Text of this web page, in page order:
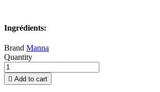
Ingrédients:
Brand Manna
Quantity
 Add to cart